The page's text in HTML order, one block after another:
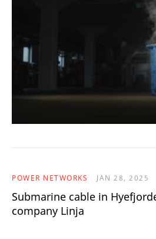
POWER NETWORKS JAN 28, 2025
Submarine cable in
company Linja